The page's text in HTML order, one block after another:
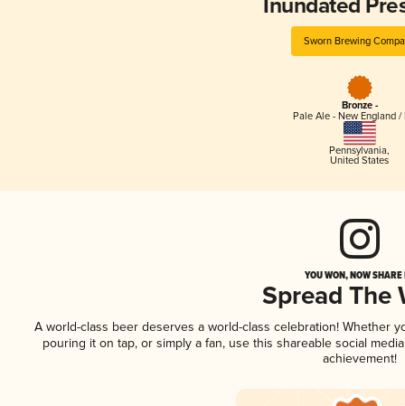
Inundated
Sworn Brewing
Bronze -
Pale Ale - New England /
Pennsylvania,
United States
YOU WON, NOW
Spread The
A world-class beer deserves a world-class celebration! Whether
pouring it on tap, or simply a fan, use this shareable social
achievement!